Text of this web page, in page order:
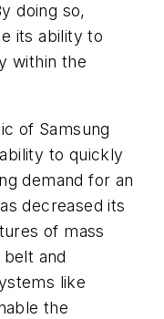
doing so,
its ability to
within the
of Samsung
to quickly
demand for an
decreased its
of mass
and
like
the